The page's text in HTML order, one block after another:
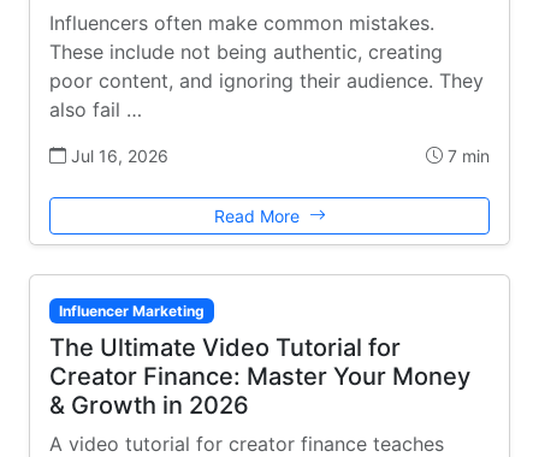
Influencers often make common mistakes.
These include not being authentic, creating
poor content, and ignoring their audience. They
also fail …
Jul 16, 2026 7 min
Read More
Influencer Marketing
The Ultimate Video Tutorial for
Creator Finance: Master Your Money
& Growth in 2026
A video tutorial for creator finance teaches